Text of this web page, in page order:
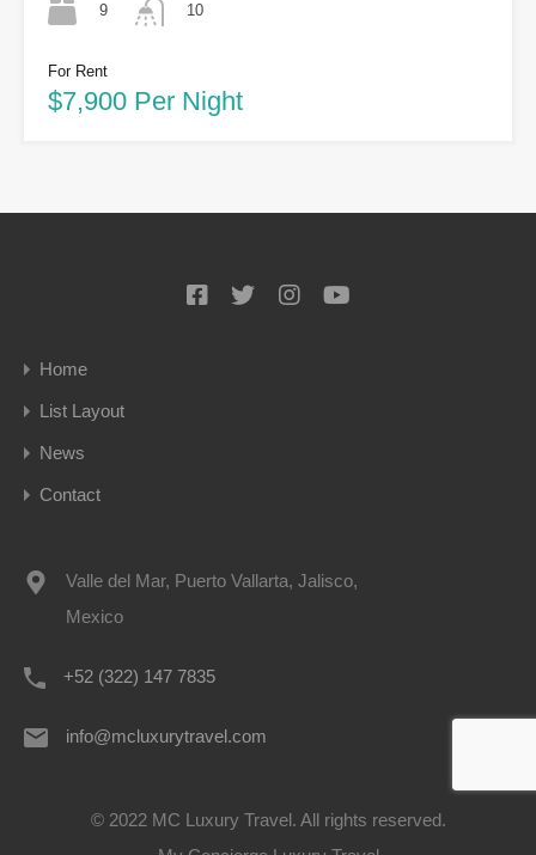
9
10
For Rent
$7,900 Per Night
Home
List Layout
News
Contact
Valle del Mar, Puerto Vallarta, Jalisco,
Mexico
+52 (322) 147 7835
info@mcluxurytravel.com
© 2022 MC Luxury Travel. All rights reserved.